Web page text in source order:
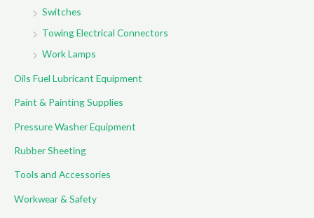
Switches
Towing Electrical Connectors
Work Lamps
Oils Fuel Lubricant Equipment
Paint & Painting Supplies
Pressure Washer Equipment
Rubber Sheeting
Tools and Accessories
Workwear & Safety